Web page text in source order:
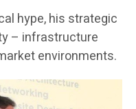
hype, his strategic
– infrastructure
environments.